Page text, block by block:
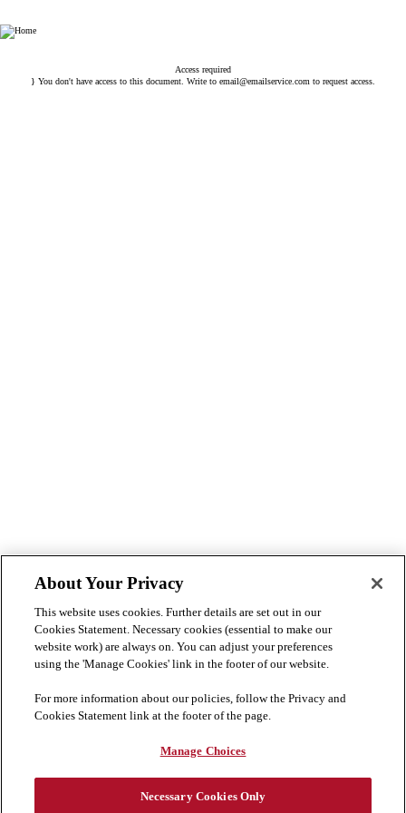
Esin Attorney Partnership
Access required
} You don't have access to this document. Write to email@emailservice.com to request access.
About Your Privacy
This website uses cookies. Further details are set out in our
Cookies Statement. Necessary cookies (essential to make our
website work) are always on. You can adjust your preferences
using the 'Manage Cookies' link in the footer of our website.
For more information about our policies, follow the Privacy and
Cookies Statement link at the footer of the page.
Manage Choices
Necessary Cookies Only